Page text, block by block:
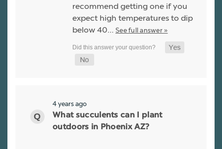
recommend getting one if you
expect high temperatures to dip
below 40… See full answer »
4 years ago
What succulents can I plant
outdoors in Phoenix AZ?